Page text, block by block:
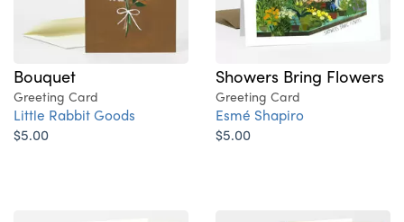
Bouquet
Greeting Card
Little Rabbit Goods
$5.00
Showers Bring Flowers
Greeting Card
Esmé Shapiro
$5.00